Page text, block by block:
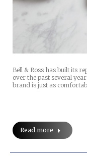
Bell & Ross has built its
over the past several
brand is just as
Read more